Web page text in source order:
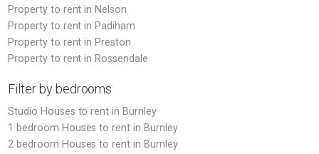
Property to rent in Nelson
Property to rent in Padiham
Property to rent in Preston
Property to rent in Rossendale
Filter by bedrooms
Studio Houses to rent in Burnley
1 bedroom Houses to rent in Burnley
2 bedroom Houses to rent in Burnley